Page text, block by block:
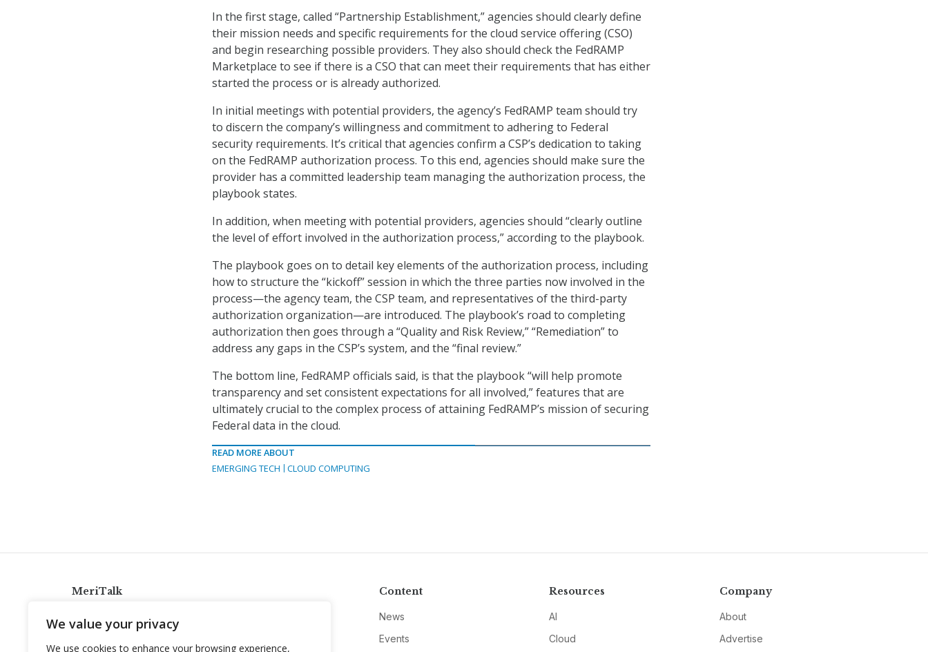
We value your privacy
We use cookies to enhance your browsing experience,
In the first stage, called “Partnership Establishment,” agencies should clearly define
their mission needs and specific requirements for the cloud service offering (CSO)
and begin researching possible providers. They also should check the FedRAMP
Marketplace to see if there is a CSO that can meet their requirements that has either
started the process or is already authorized.
In initial meetings with potential providers, the agency’s FedRAMP team should try
to discern the company’s willingness and commitment to adhering to Federal
security requirements. It’s critical that agencies confirm a CSP’s dedication to taking
on the FedRAMP authorization process. To this end, agencies should make sure the
provider has a committed leadership team managing the authorization process, the
playbook states.
In addition, when meeting with potential providers, agencies should “clearly outline
the level of effort involved in the authorization process,” according to the playbook.
The playbook goes on to detail key elements of the authorization process, including
how to structure the “kickoff” session in which the three parties now involved in the
process—the agency team, the CSP team, and representatives of the third-party
authorization organization—are introduced. The playbook’s road to completing
authorization then goes through a “Quality and Risk Review,” “Remediation” to
address any gaps in the CSP’s system, and the “final review.”
The bottom line, FedRAMP officials said, is that the playbook “will help promote
transparency and set consistent expectations for all involved,” features that are
ultimately crucial to the complex process of attaining FedRAMP’s mission of securing
Federal data in the cloud.
READ MORE ABOUT
EMERGING TECH
CLOUD COMPUTING
MeriTalk
info@meritalk.com
Content
News
Events
Resources
AI
Cloud
Company
About
Advertise